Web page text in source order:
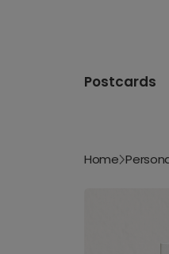
Postcards
Home